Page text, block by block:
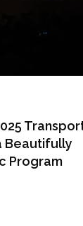
Beautifully
Program